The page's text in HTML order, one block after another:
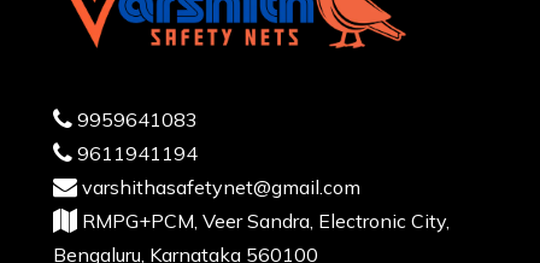
9959641083
9611941194
varshithasafetynet@gmail.com
RMPG+PCM, Veer Sandra, Electronic City,
Bengaluru, Karnataka 560100